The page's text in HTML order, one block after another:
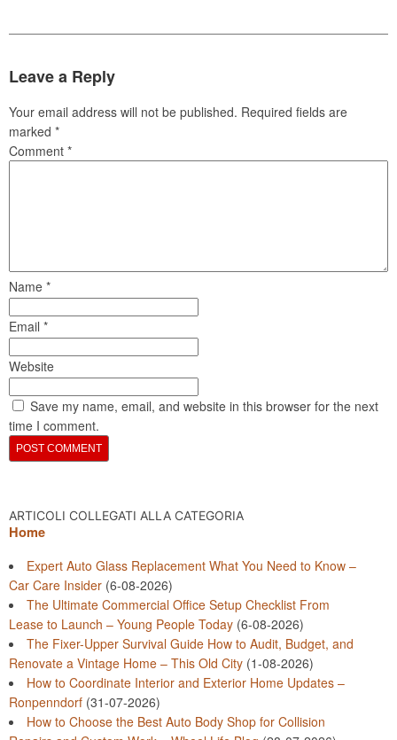
Leave a Reply
Your email address will not be published. Required fields are
marked *
Comment *
Name *
Email *
Website
Save my name, email, and website in this browser for the next
time I comment.
ARTICOLI COLLEGATI ALLA CATEGORIA
Home
Expert Auto Glass Replacement What You Need to Know –
Car Care Insider (6-08-2026)
The Ultimate Commercial Office Setup Checklist From
Lease to Launch – Young People Today (6-08-2026)
The Fixer-Upper Survival Guide How to Audit, Budget, and
Renovate a Vintage Home – This Old City (1-08-2026)
How to Coordinate Interior and Exterior Home Updates –
Ronpenndorf (31-07-2026)
How to Choose the Best Auto Body Shop for Collision